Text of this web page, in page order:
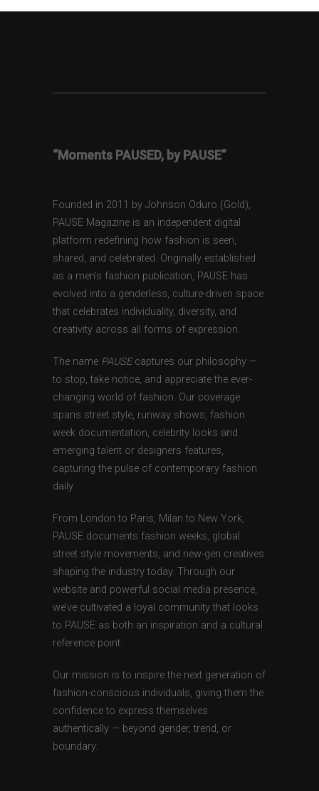
“Moments PAUSED, by PAUSE”
Founded in 2011 by Johnson Oduro (Gold),
PAUSE Magazine is an independent digital
platform redefining how fashion is seen,
shared, and celebrated. Originally established
as a men’s fashion publication, PAUSE has
evolved into a genderless, culture-driven space
that celebrates individuality, diversity, and
creativity across all forms of expression.
The name PAUSEcaptures our philosophy —
to stop, take notice, and appreciate the ever-
changing world of fashion. Our coverage
spans street style, runway shows, fashion
week documentation, celebrity looks and
emerging talent or designers features,
capturing the pulse of contemporary fashion
daily.
From London to Paris, Milan to New York,
PAUSE documents fashion weeks, global
street style movements, and new-gen creatives
shaping the industry today. Through our
website and powerful social media presence,
we’ve cultivated a loyal community that looks
to PAUSE as both an inspiration and a cultural
reference point.
Our mission is to inspire the next generation of
fashion-conscious individuals, giving them the
confidence to express themselves
authentically — beyond gender, trend, or
boundary.